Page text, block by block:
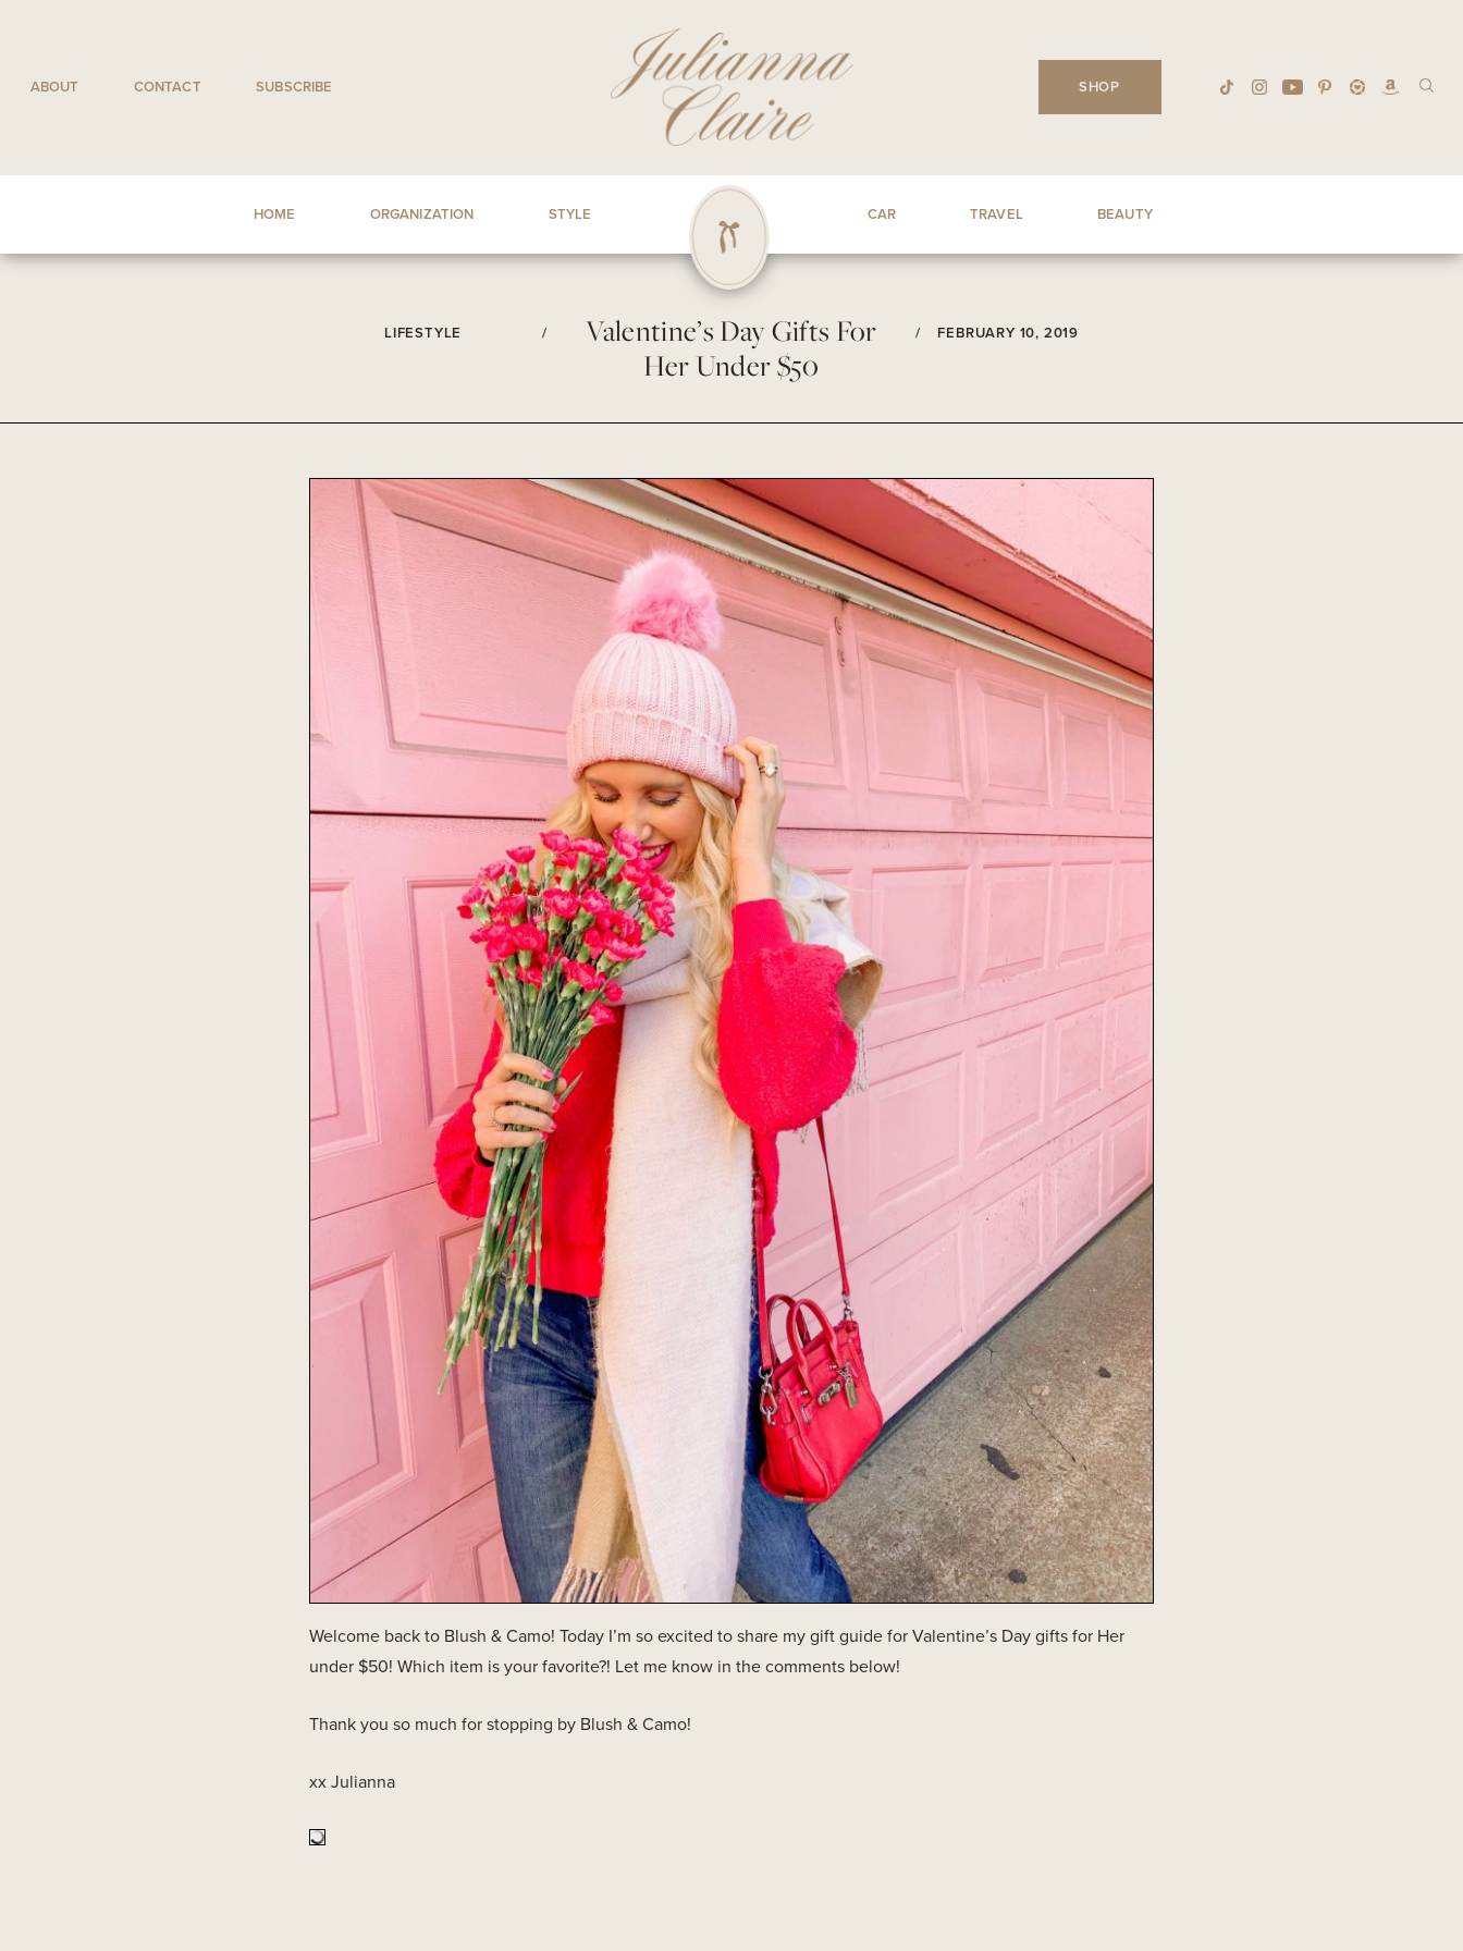
ABOUT CONTACT SUBSCRIBE SHOP
HOME ORGANIZATION STYLE CAR TRAVEL BEAUTY
LIFESTYLE /
Valentine’s Day Gifts For
Her Under $50
/ FEBRUARY 10, 2019
Welcome back to Blush & Camo! Today I’m so excited to share my gift guide for Valentine’s Day gifts for Her
under $50! Which item is your favorite?! Let me know in the comments below!
Thank you so much for stopping by Blush & Camo!
xx Julianna